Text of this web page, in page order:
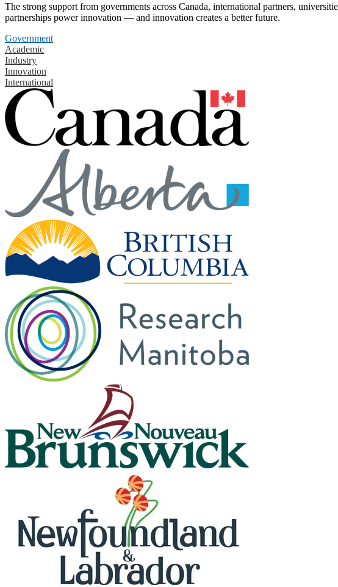
The strong support from governments across Canada, international partners,
partnerships power innovation — and innovation creates a better future.
Government
Academic
Industry
Innovation
International